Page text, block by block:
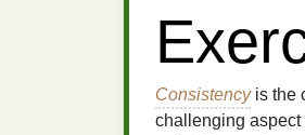
Consistencyis the
challenging aspect